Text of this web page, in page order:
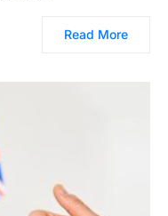
Read More